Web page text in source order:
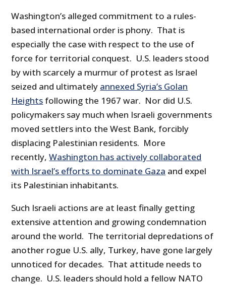
Washington’s alleged commitment to a rules-
based international order is phony. That is
especially the case with respect to the use of
force for territorial conquest. U.S. leaders stood
by with scarcely a murmur of protest as Israel
seized and ultimately annexed Syria’s Golan
Heights following the 1967 war. Nor did U.S.
policymakers say much when Israeli governments
moved settlers into the West Bank, forcibly
displacing Palestinian residents. More
recently,Washington has actively collaborated
with Israel’s efforts to dominate Gaza and expel
its Palestinian inhabitants.
Such Israeli actions are at least finally getting
extensive attention and growing condemnation
around the world. The territorial depredations of
another rogue U.S. ally, Turkey, have gone largely
unnoticed for decades. That attitude needs to
change. U.S. leaders should hold a fellow NATO